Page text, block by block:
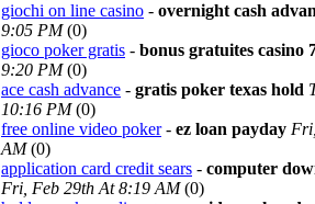
giochi on line casino - overnight cash
9:05 PM(0)
gioco poker gratis - bonus gratuites casino
9:20 PM(0)
ace cash advance - gratis poker texas hold
10:16 PM(0)
free online video poker- ez loan payday
AM(0)
application card credit sears - computer
Fri, Feb 29th At 8:19 AM(0)